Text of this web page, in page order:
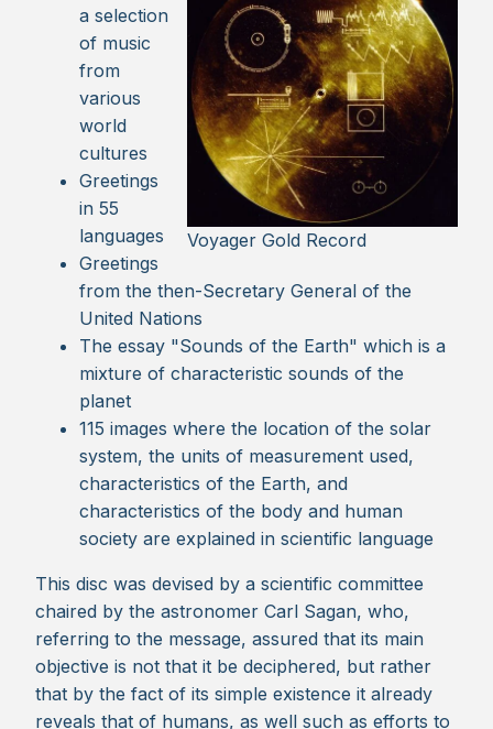
Voyager Gold Record
a selection
of music
from
various
world
cultures
Greetings
in 55
languages
Greetings
from the then-Secretary General of the
United Nations
The essay "Sounds of the Earth" which is a
mixture of characteristic sounds of the
planet
115 images where the location of the solar
system, the units of measurement used,
characteristics of the Earth, and
characteristics of the body and human
society are explained in scientific language
This disc was devised by a scientific committee
chaired by the astronomer Carl Sagan, who,
referring to the message, assured that its main
objective is not that it be deciphered, but rather
that by the fact of its simple existence it already
reveals that of humans, as well such as efforts to